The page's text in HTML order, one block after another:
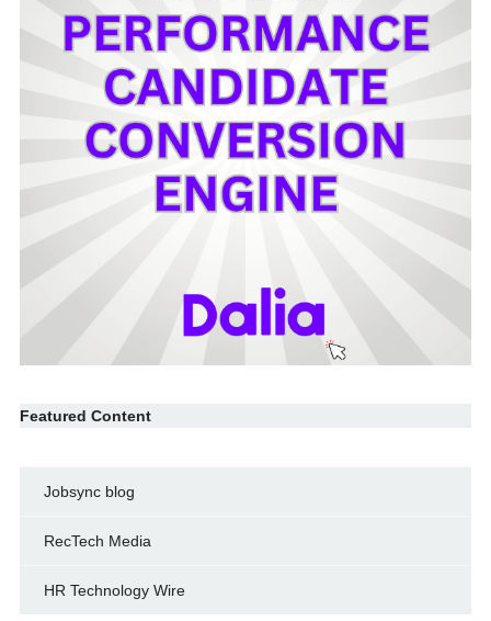
Featured Content
Jobsync blog
RecTech Media
HR Technology Wire